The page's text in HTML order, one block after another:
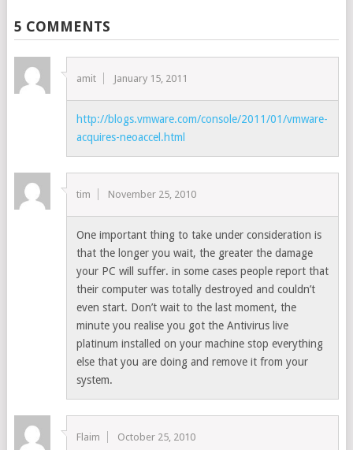
5 COMMENTS
amit January 15, 2011
http://blogs.vmware.com/console/2011/01/vmware-
acquires-neoaccel.html
tim November 25, 2010
One important thing to take under consideration is
that the longer you wait, the greater the damage
your PC will suffer. in some cases people report that
their computer was totally destroyed and couldn’t
even start. Don’t wait to the last moment, the
minute you realise you got the Antivirus live
platinum installed on your machine stop everything
else that you are doing and remove it from your
system.
Flaim October 25, 2010